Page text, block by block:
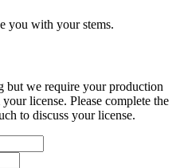
you with your stems.
but we require your production
license. Please complete the
to discuss your license.